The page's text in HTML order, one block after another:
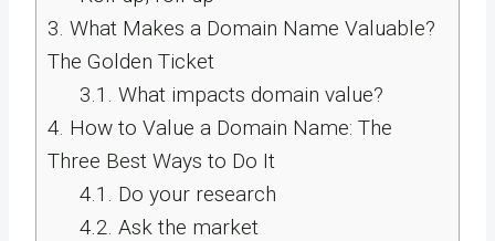
3. What Makes a Domain Name Valuable?
The Golden Ticket
3.1.
What impacts domain value?
4. How to Value a Domain Name: The
Three Best Ways to Do It
4.1.
Do your research
4.2. Ask the market